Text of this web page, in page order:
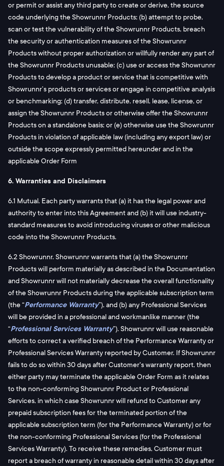
or permit or assist any third party to create or derive, the source
code underlying the Showrunnr Products; (b) attempt to probe,
scan or test the vulnerability of the Showrunnr Products, breach
the security or authentication measures of the Showrunnr
Products without proper authorization or willfully render any part of
the Showrunnr Products unusable; (c) use or access the Showrunnr
Products to develop a product or service that is competitive with
Showrunnr’s products or services or engage in competitive analysis
or benchmarking; (d) transfer, distribute, resell, lease, license, or
assign the Showrunnr Products or otherwise offer the Showrunnr
Products on a standalone basis; or (e) otherwise use the Showrunnr
Products in violation of applicable law (including any export law) or
outside the scope expressly permitted hereunder and in the
applicable Order Form
6. Warranties and Disclaimers
6.1 Mutual. Each party warrants that (a) it has the legal power and
authority to enter into this Agreement and (b) it will use industry-
standard measures to avoid introducing viruses or other malicious
code into the Showrunnr Products.
6.2 Showrunnr. Showrunnr warrants that (a) the Showrunnr
Products will perform materially as described in the Documentation
and Showrunnr will not materially decrease the overall functionality
of the Showrunnr Products during the applicable subscription term
(the “Performance Warranty”), and (b) any Professional Services
will be provided in a professional and workmanlike manner (the
“Professional Services Warranty”). Showrunnr will use reasonable
efforts to correct a verified breach of the Performance Warranty or
Professional Services Warranty reported by Customer. If Showrunnr
fails to do so within 30 days after Customer's warranty report, then
either party may terminate the applicable Order Form as it relates
to the non-conforming Showrunnr Product or Professional
Services, in which case Showrunnr will refund to Customer any
prepaid subscription fees for the terminated portion of the
applicable subscription term (for the Performance Warranty) or for
the non-conforming Professional Services (for the Professional
Services Warranty). To receive these remedies, Customer must
report a breach of warranty in reasonable detail within 30 days after